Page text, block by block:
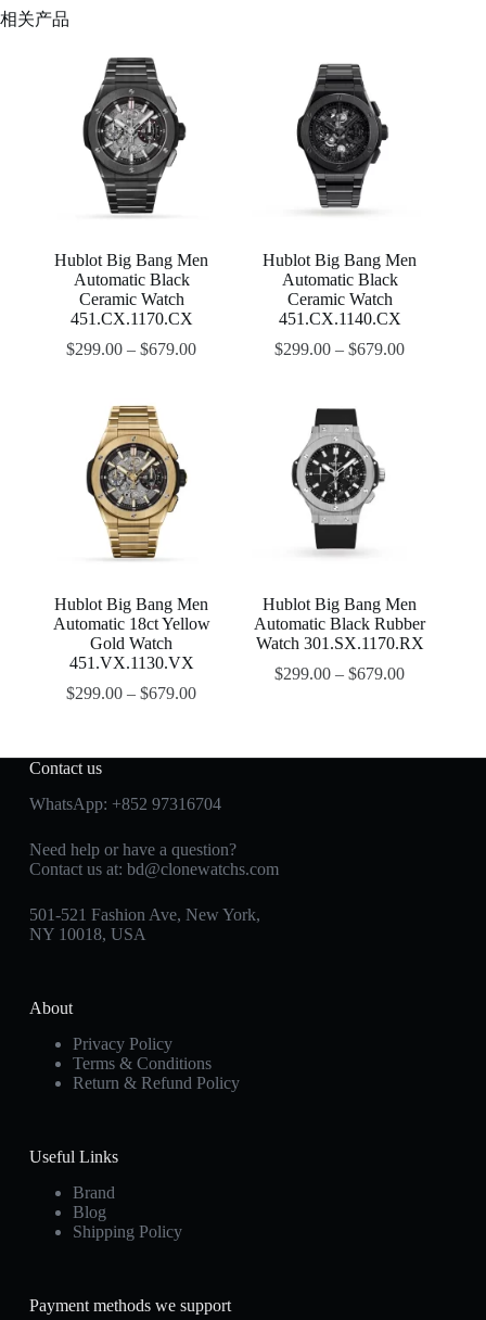
相关产品
Hublot Big Bang Men
Automatic Black
Ceramic Watch
451.CX.1170.CX
$299.00 –$679.00
Hublot Big Bang Men
Automatic Black
Ceramic Watch
451.CX.1140.CX
$299.00 –$679.00
Hublot Big Bang Men
Automatic 18ct Yellow
Gold Watch
451.VX.1130.VX
$299.00 –$679.00
Hublot Big Bang Men
Automatic Black Rubber
Watch 301.SX.1170.RX
$299.00 –$679.00
Contact us
WhatsApp: +852 97316704
Need help or have a question?
Contact us at: bd@clonewatchs.com
501-521 Fashion Ave, New York,
NY 10018, USA
About
Privacy Policy
Terms & Conditions
Return & Refund Policy
Useful Links
Brand
Blog
Shipping Policy
Payment methods we support